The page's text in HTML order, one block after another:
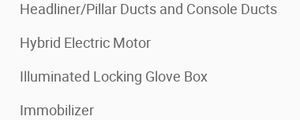
Headliner/Pillar Ducts and Console Ducts
Hybrid Electric Motor
Illuminated Locking Glove Box
Immobilizer